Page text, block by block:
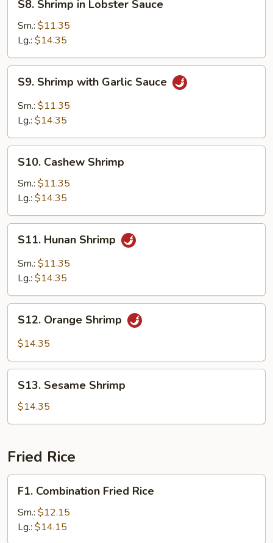
Shrimp
Lobster
Sauce
S8. Shrimp in Lobster Sauce
Sm.: $11.35
Lg.: $14.35
Shrimp
with
Garlic
S9. Shrimp with Garlic Sauce
Sm.: $11.35
Lg.: $14.35
Cashew
Shrimp
S10. Cashew Shrimp
Sm.: $11.35
Lg.: $14.35
Hunan
Shrimp
S11. Hunan Shrimp
Sm.: $11.35
Lg.: $14.35
Orange
Shrimp
S12. Orange Shrimp
$14.35
Sesame
Shrimp
S13. Sesame Shrimp
$14.35
Fried Rice
Combination
Fried
Rice
F1. Combination Fried Rice
Sm.: $12.15
Lg.: $14.15